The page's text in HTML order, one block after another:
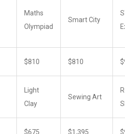
Maths
Olympiad
Smart City
$810 $810
Light
Clay
Sewing Art
$675 $1,395